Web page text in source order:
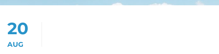
20
AUG